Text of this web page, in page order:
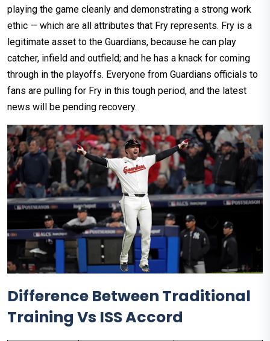
playing the game cleanly and demonstrating a strong work
ethic — which are all attributes that Fry represents. Fry is a
legitimate asset to the Guardians, because he can play
catcher, infield and outfield; and he has a knack for coming
through in the playoffs. Everyone from Guardians officials to
fans are pulling for Fry in this tough period, and the latest
news will be pending recovery.
Difference Between Traditional
Training Vs ISS Accord